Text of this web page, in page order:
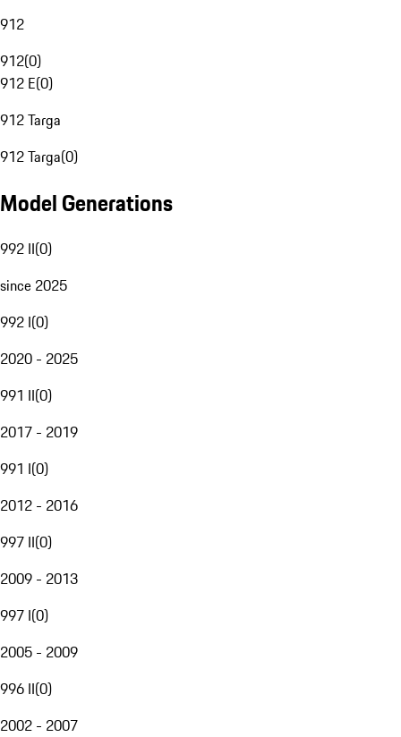
912
912(0)
912 E(0)
912 Targa
912 Targa(0)
Model Generations
992 II(0)
since 2025
992 I(0)
2020 - 2025
991 II(0)
2017 - 2019
991 I(0)
2012 - 2016
997 II(0)
2009 - 2013
997 I(0)
2005 - 2009
996 II(0)
2002 - 2007